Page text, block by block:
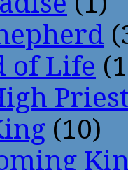
of Life
(10)